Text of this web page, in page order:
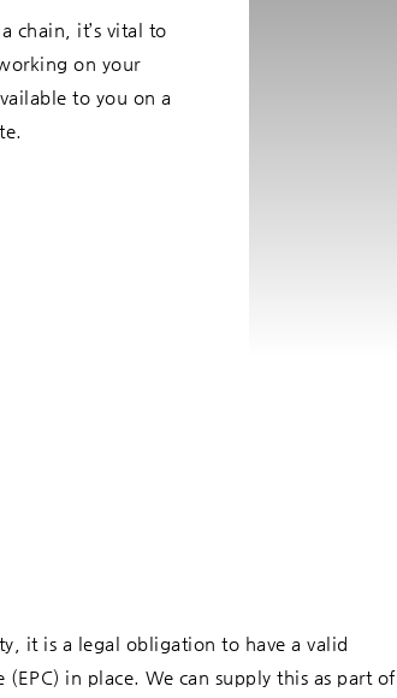
chain, it’s vital to
on your
to you on a
it is a legal obligation to have a valid
(EPC) in place. We can supply this as part of